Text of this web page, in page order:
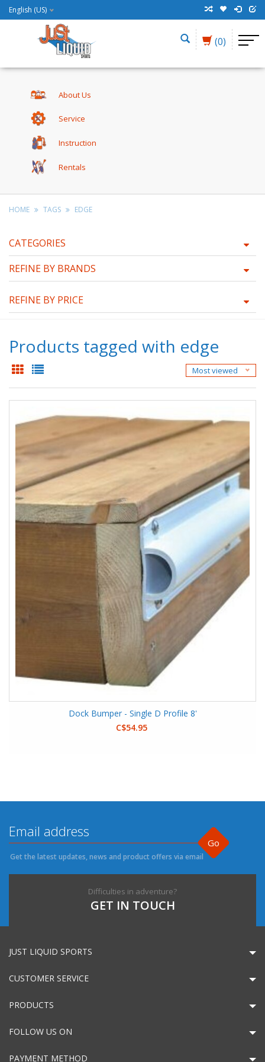
English (US)
(0)
About Us
Service
Instruction
Rentals
HOME TAGS EDGE
CATEGORIES
REFINE BY BRANDS
REFINE BY PRICE
Products tagged with edge
Most viewed
Dock Bumper - Single D Profile 8'
C$54.95
Go
Get the latest updates, news and product offers via email
Difficulties in adventure?
GET IN TOUCH
JUST LIQUID SPORTS
CUSTOMER SERVICE
PRODUCTS
FOLLOW US ON
PAYMENT METHOD